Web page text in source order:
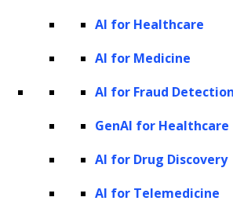
AI for Healthcare
AI for Medicine
AI for Fraud
GenAI for Healthcare
AI for Drug Discovery
AI for Telemedicine
analytics:These are
algorithms that analyze data
A software framework